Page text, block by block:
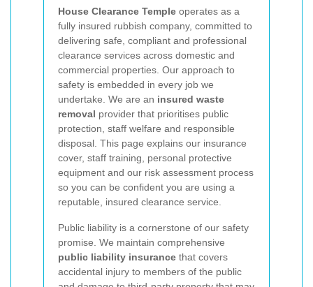
House Clearance Temple operates as a
fully insured rubbish company, committed to
delivering safe, compliant and professional
clearance services across domestic and
commercial properties. Our approach to
safety is embedded in every job we
undertake. We are an insured waste
removal provider that prioritises public
protection, staff welfare and responsible
disposal. This page explains our insurance
cover, staff training, personal protective
equipment and our risk assessment process
so you can be confident you are using a
reputable, insured clearance service.
Public liability is a cornerstone of our safety
promise. We maintain comprehensive
public liability insurance that covers
accidental injury to members of the public